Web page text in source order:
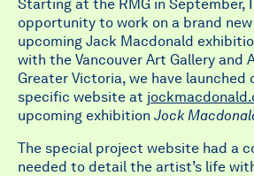
Starting at the RMG in September,
opportunity to work on a brand
upcoming Jack Macdonald
with the Vancouver Art Gallery and
Greater Victoria, we have launched
specific website at
upcoming exhibition Jock
The special project website had a
needed to detail the artist’s life